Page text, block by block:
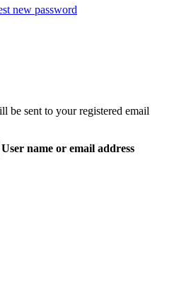
new password
be sent to your registered email
User name or email address